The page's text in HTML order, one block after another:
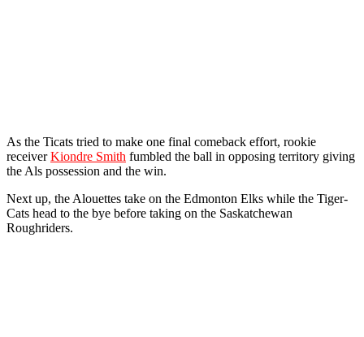
As the Ticats tried to make one final comeback effort, rookie
receiverKiondre Smith fumbled the ball in opposing territory giving
the Als possession and the win.
Next up, the Alouettes take on the Edmonton Elks while the Tiger-
Cats head to the bye before taking on the Saskatchewan
Roughriders.